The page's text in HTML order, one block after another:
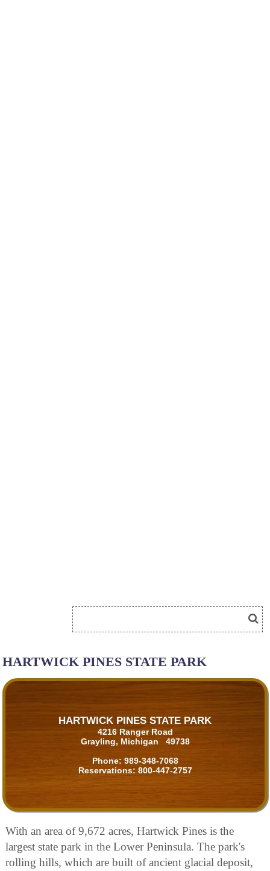
HARTWICK PINES STATE PARK
HARTWICK PINES STATE PARK
4216 Ranger Road
Grayling, Michigan 49738
Phone: 989-348-7068
Reservations: 800-447-2757
With an area of 9,672 acres, Hartwick Pines is the
largest state park in the Lower Peninsula. The park's
rolling hills, which are built of ancient glacial deposit,